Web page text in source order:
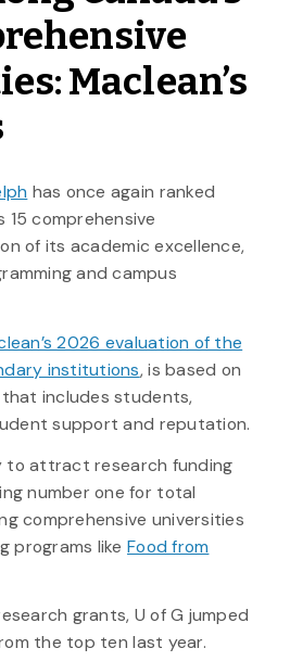
Maclean’s
has once again ranked
15 comprehensive
of its academic excellence,
and campus
2026 evaluation of the
institutions, is based on
includes students,
support and reputation.
to attract research funding
number one for total
comprehensive universities
programs likeFood from
grants, U of G jumped
the top ten last year.